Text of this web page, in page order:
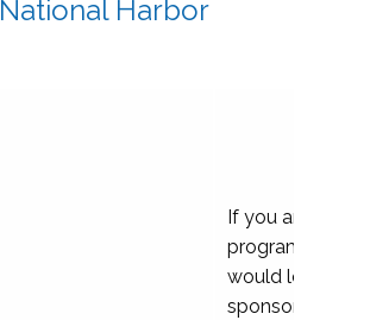
National Harbor
If you are
program
would love to
sponsoring and